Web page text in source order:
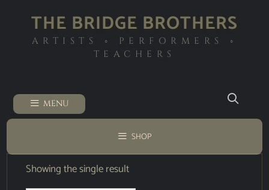
THE BRIDGE BROTHERS
ARTISTS ◦ PERFORMERS ◦
TEACHERS
MENU
SHOP
Showing the single result